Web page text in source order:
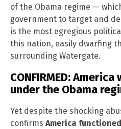
of the Obama regime —
government to target and
is the most egregious
this nation, easily dwarfing
surrounding Watergate.
CONFIRMED:
under the Obama
Yet despite the shocking
confirms America